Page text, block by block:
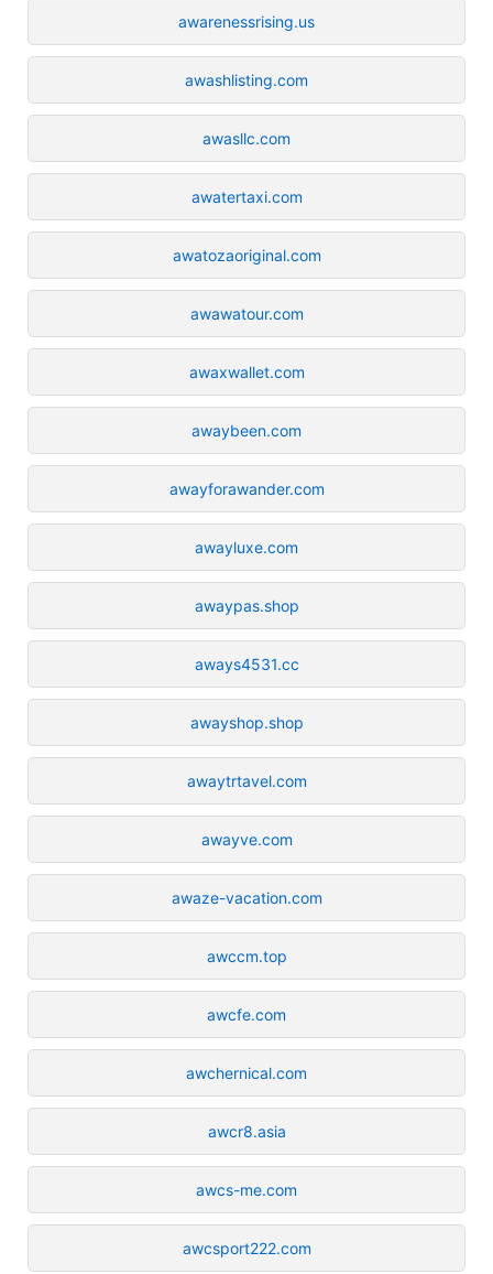
awarenessrising.us
awashlisting.com
awasllc.com
awatertaxi.com
awatozaoriginal.com
awawatour.com
awaxwallet.com
awaybeen.com
awayforawander.com
awayluxe.com
awaypas.shop
aways4531.cc
awayshop.shop
awaytrtavel.com
awayve.com
awaze-vacation.com
awccm.top
awcfe.com
awchernical.com
awcr8.asia
awcs-me.com
awcsport222.com